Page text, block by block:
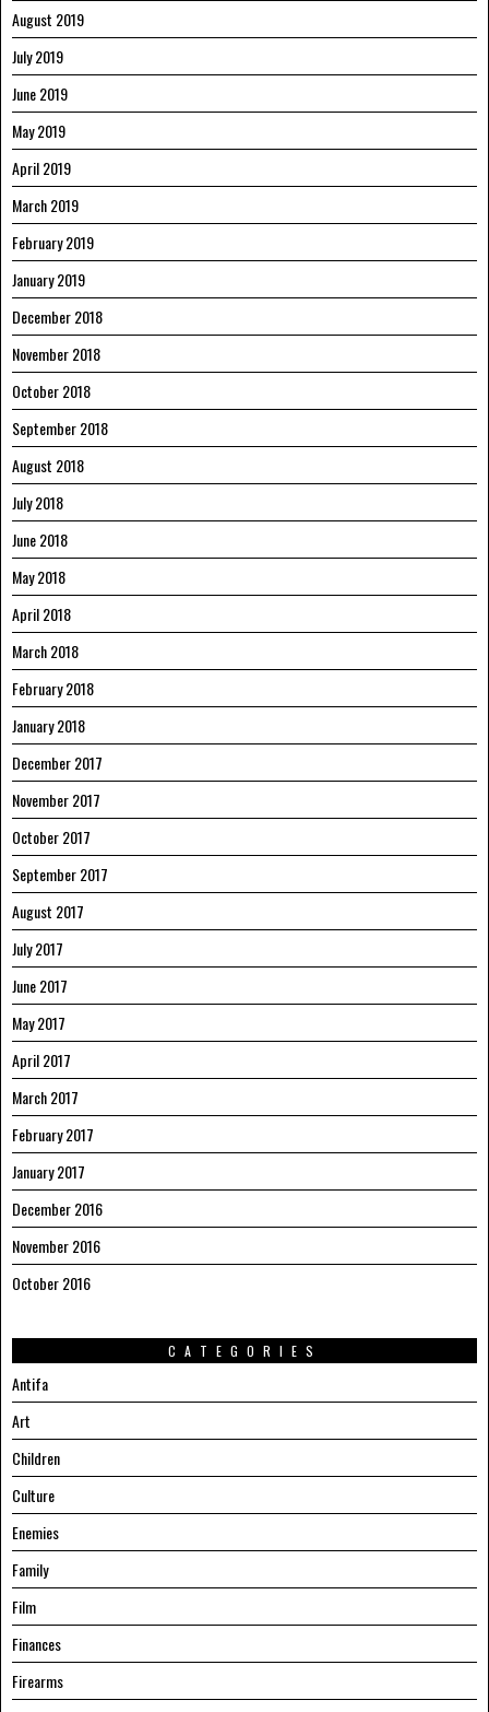
August 2019
July 2019
June 2019
May 2019
April 2019
March 2019
February 2019
January 2019
December 2018
November 2018
October 2018
September 2018
August 2018
July 2018
June 2018
May 2018
April 2018
March 2018
February 2018
January 2018
December 2017
November 2017
October 2017
September 2017
August 2017
July 2017
June 2017
May 2017
April 2017
March 2017
February 2017
January 2017
December 2016
November 2016
October 2016
CATEGORIES
Antifa
Art
Children
Culture
Enemies
Family
Film
Finances
Firearms